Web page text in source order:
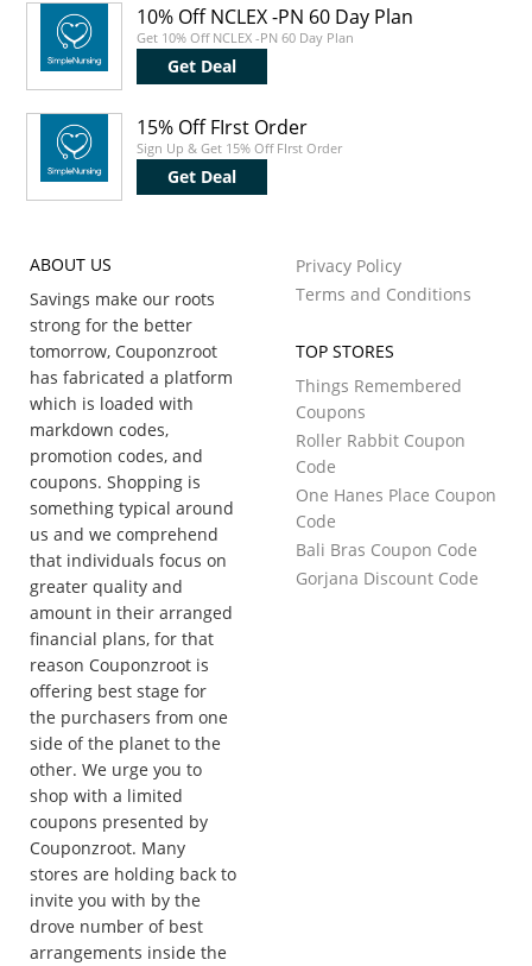
10% Off NCLEX -PN 60 Day Plan
Get 10% Off NCLEX -PN 60 Day Plan
Get Deal
15% Off FIrst Order
Sign Up & Get 15% Off FIrst Order
Get Deal
ABOUT US
Savings make our roots
strong for the better
tomorrow, Couponzroot
has fabricated a platform
which is loaded with
markdown codes,
promotion codes, and
coupons. Shopping is
something typical around
us and we comprehend
that individuals focus on
greater quality and
amount in their arranged
financial plans, for that
reason Couponzroot is
offering best stage for
the purchasers from one
side of the planet to the
other. We urge you to
shop with a limited
coupons presented by
Couponzroot. Many
stores are holding back to
invite you with by the
drove number of best
arrangements inside the
Privacy Policy
Terms and Conditions
TOP STORES
Things Remembered
Coupons
Roller Rabbit Coupon
Code
One Hanes Place Coupon
Code
Bali Bras Coupon Code
Gorjana Discount Code